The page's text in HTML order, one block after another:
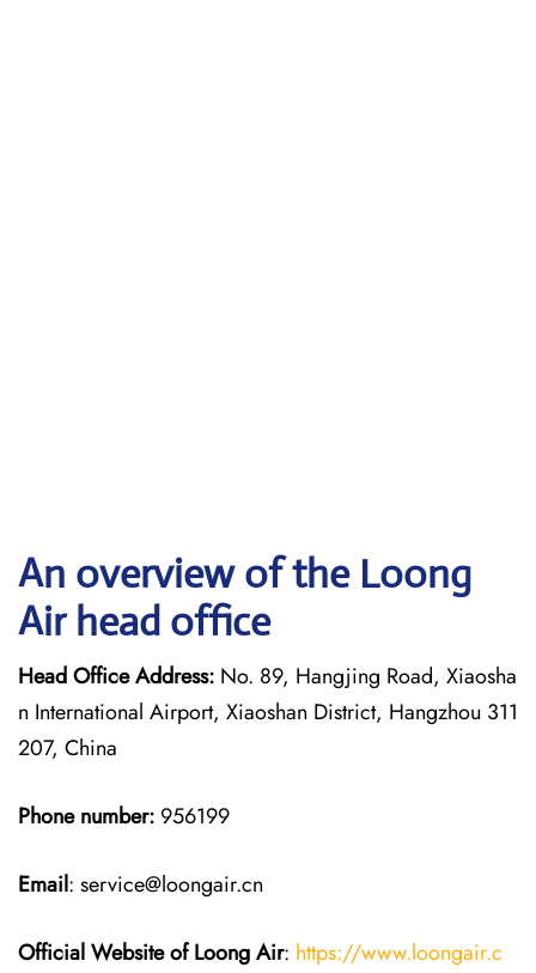
An overview of the Loong
Air head office
Head Office Address: No. 89, Hangjing Road, Xiaosha
n International Airport, Xiaoshan District, Hangzhou 311
207, China
Phone number: 956199
Email: service@loongair.cn
Official Website of Loong Air: https://www.loongair.c